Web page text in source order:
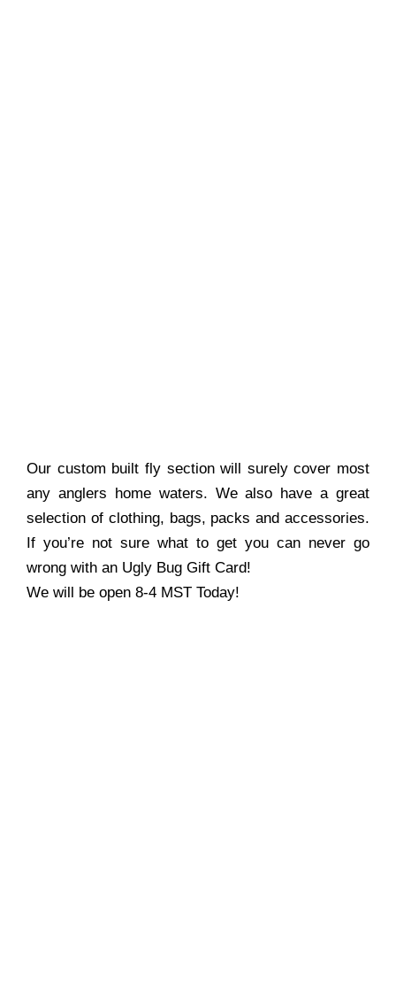
Our custom built fly section will surely cover most
any anglers home waters. We also have a great
selection of clothing, bags, packs and accessories.
If you’re not sure what to get you can never go
wrong with an Ugly Bug Gift Card!
We will be open 8-4 MST Today!